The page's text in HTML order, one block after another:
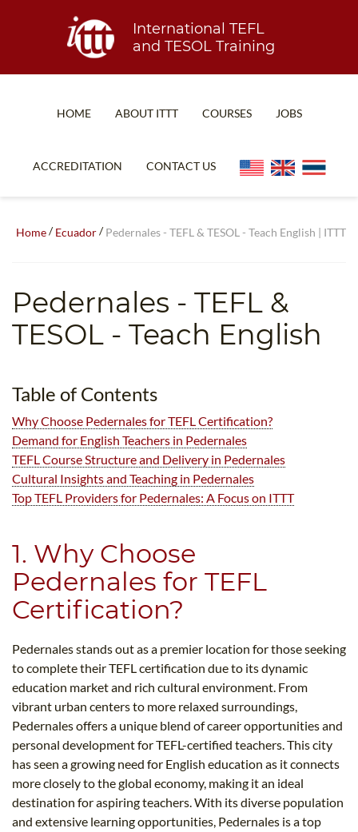
International TEFL
and TESOL Training
HOME ABOUT ITTT
TEFL CERTIFICATION
WHICH COURSE IS RIGHT FOR ME?
COURSES
SPECIALIZED COURSES
TEACH ENGLISH ONLINE
JOBS
ACCREDITATION CONTACT US
Home/Ecuador/Pedernales - TEFL & TESOL - Teach English | ITTT
Pedernales - TEFL &
TESOL - Teach English
Table of Contents
Why Choose Pedernales for TEFL Certification?
Demand for English Teachers in Pedernales
TEFL Course Structure and Delivery in Pedernales
Cultural Insights and Teaching in Pedernales
Top TEFL Providers for Pedernales: A Focus on ITTT
1. Why Choose
Pedernales for TEFL
Certification?
Pedernales stands out as a premier location for those seeking
to complete their TEFL certification due to its dynamic
education market and rich cultural environment. From
vibrant urban centers to more relaxed surroundings,
Pedernales offers a unique blend of career opportunities and
personal development for TEFL-certified teachers. This city
has seen a growing need for English education as it connects
more closely to the global economy, making it an ideal
destination for aspiring teachers. With its diverse population
and extensive learning opportunities, Pedernales is a top